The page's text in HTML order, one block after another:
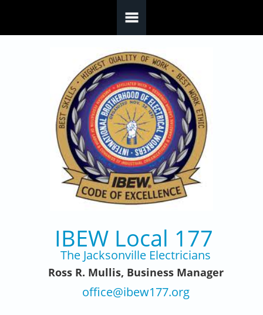
IBEW Local 177
The Jacksonville Electricians
Ross R. Mullis, Business Manager
office@ibew177.org